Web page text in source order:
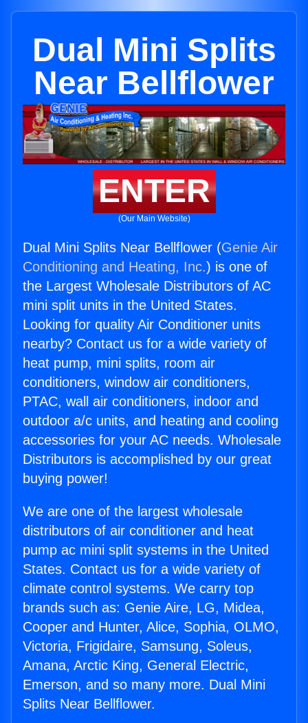
Dual Mini Splits
Near Bellflower
ENTER
(Our Main Website)
Dual Mini Splits Near Bellflower (Genie Air
Conditioning and Heating, Inc.) is one of
the Largest Wholesale Distributors of AC
mini split units in the United States.
Looking for quality Air Conditioner units
nearby? Contact us for a wide variety of
heat pump, mini splits, room air
conditioners, window air conditioners,
PTAC, wall air conditioners, indoor and
outdoor a/c units, and heating and cooling
accessories for your AC needs. Wholesale
Distributors is accomplished by our great
buying power!
We are one of the largest wholesale
distributors of air conditioner and heat
pump ac mini split systems in the United
States. Contact us for a wide variety of
climate control systems. We carry top
brands such as: Genie Aire, LG, Midea,
Cooper and Hunter, Alice, Sophia, OLMO,
Victoria, Frigidaire, Samsung, Soleus,
Amana, Arctic King, General Electric,
Emerson, and so many more. Dual Mini
Splits Near Bellflower.